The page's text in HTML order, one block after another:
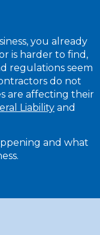
you already
is harder to find,
regulations seem
do not
are affecting their
Liability and
and what